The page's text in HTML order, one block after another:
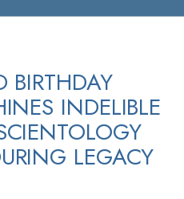
BIRTHDAY
INDELIBLE
LEGACY